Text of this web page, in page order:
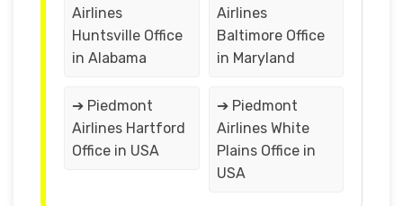
Airlines
Huntsville Office
in Alabama
Airlines
Baltimore Office
in Maryland
➔ Piedmont
Airlines Hartford
Office in USA
➔ Piedmont
Airlines White
Plains Office in
USA